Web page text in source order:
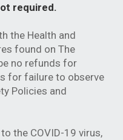
required.
the Health and
found on The
no refunds for
for failure to observe
Policies and
the COVID-19 virus,